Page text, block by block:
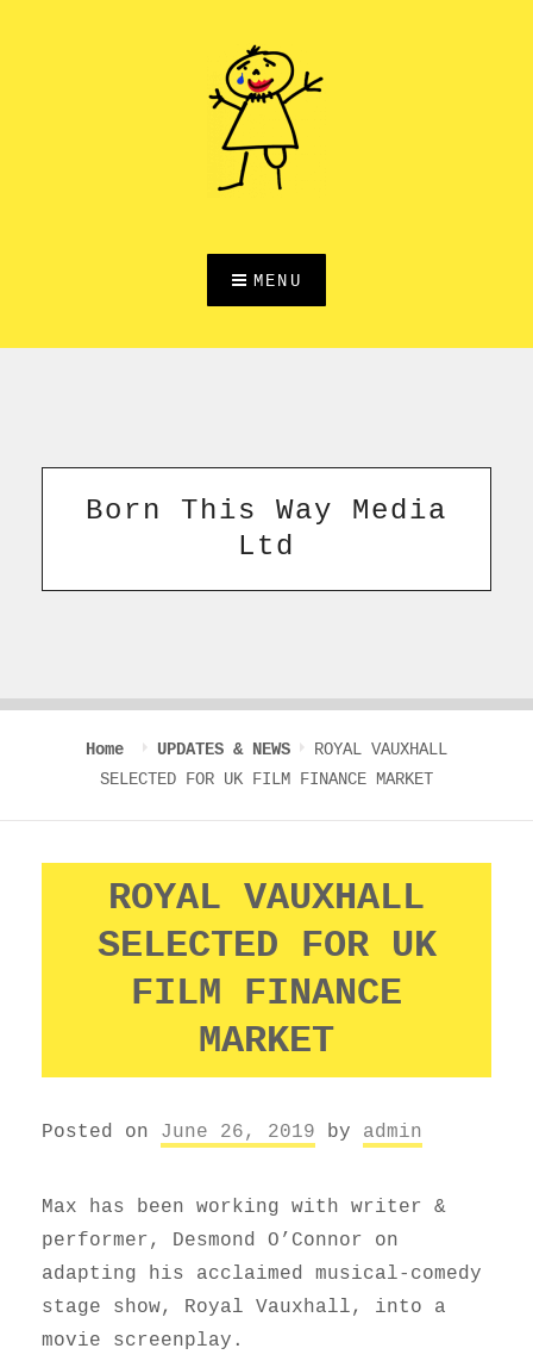
MENU
Born This Way Media
Ltd
Home UPDATES & NEWS
ROYAL VAUXHALL
SELECTED FOR UK FILM FINANCE MARKET
ROYAL VAUXHALL
SELECTED FOR UK
FILM FINANCE
MARKET
Posted on June 26, 2019 by admin
Max has been working with writer &
performer, Desmond O’Connor on
adapting his acclaimed musical-comedy
stage show, Royal Vauxhall, into a
movie screenplay.